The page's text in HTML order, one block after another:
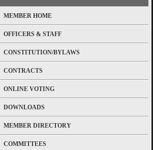
MEMBER HOME
OFFICERS & STAFF
CONSTITUTION/BYLAWS
CONTRACTS
ONLINE VOTING
DOWNLOADS
MEMBER DIRECTORY
COMMITTEES